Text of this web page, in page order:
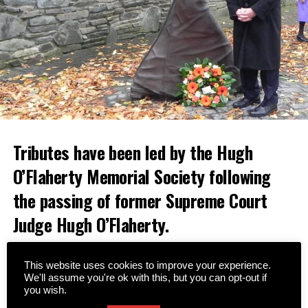
Tributes have been led by the Hugh
O’Flaherty Memorial Society following
the passing of former Supreme Court
Judge Hugh O’Flaherty.
of the famous Monsignor Hugh O’Flaherty, who saved
thousands of lives during World War II.
This website uses cookies to improve your experience.
We'll assume you're ok with this, but you can opt-out if
you wish.